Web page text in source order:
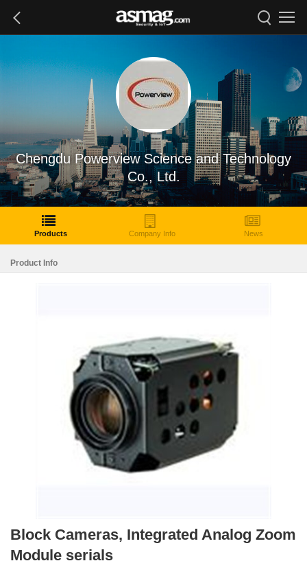
Chengdu Powerview Science and Technology
Co., Ltd.
Products Company Info News
Product Info
Block Cameras, Integrated Analog Zoom
Module serials